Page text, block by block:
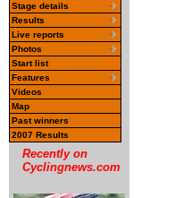
Stage details
Results
Live reports
Photos
Start list
Features
Videos
Map
Past winners
2007 Results
Recently on
Cyclingnews.com